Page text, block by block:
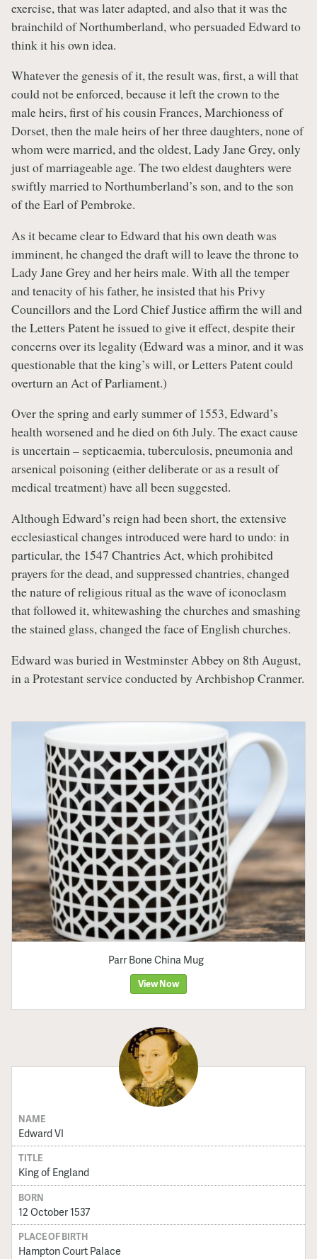
exercise, that was later adapted, and also that it was the
brainchild of Northumberland, who persuaded Edward to
think it his own idea.
Whatever the genesis of it, the result was, first, a will that
could not be enforced, because it left the crown to the
male heirs, first of his cousin Frances, Marchioness of
Dorset, then the male heirs of her three daughters, none of
whom were married, and the oldest, Lady Jane Grey, only
just of marriageable age. The two eldest daughters were
swiftly married to Northumberland’s son, and to the son
of the Earl of Pembroke.
As it became clear to Edward that his own death was
imminent, he changed the draft will to leave the throne to
Lady Jane Grey and her heirs male. With all the temper
and tenacity of his father, he insisted that his Privy
Councillors and the Lord Chief Justice affirm the will and
the Letters Patent he issued to give it effect, despite their
concerns over its legality (Edward was a minor, and it was
questionable that the king’s will, or Letters Patent could
overturn an Act of Parliament.)
Over the spring and early summer of 1553, Edward’s
health worsened and he died on 6th July. The exact cause
is uncertain – septicaemia, tuberculosis, pneumonia and
arsenical poisoning (either deliberate or as a result of
medical treatment) have all been suggested.
Although Edward’s reign had been short, the extensive
ecclesiastical changes introduced were hard to undo: in
particular, the 1547 Chantries Act, which prohibited
prayers for the dead, and suppressed chantries, changed
the nature of religious ritual as the wave of iconoclasm
that followed it, whitewashing the churches and smashing
the stained glass, changed the face of English churches.
Edward was buried in Westminster Abbey on 8th August,
in a Protestant service conducted by Archbishop Cranmer.
Parr Bone China Mug
View Now
NAME
Edward VI
TITLE
King of England
BORN
12 October 1537
PLACE OF BIRTH
Hampton Court Palace